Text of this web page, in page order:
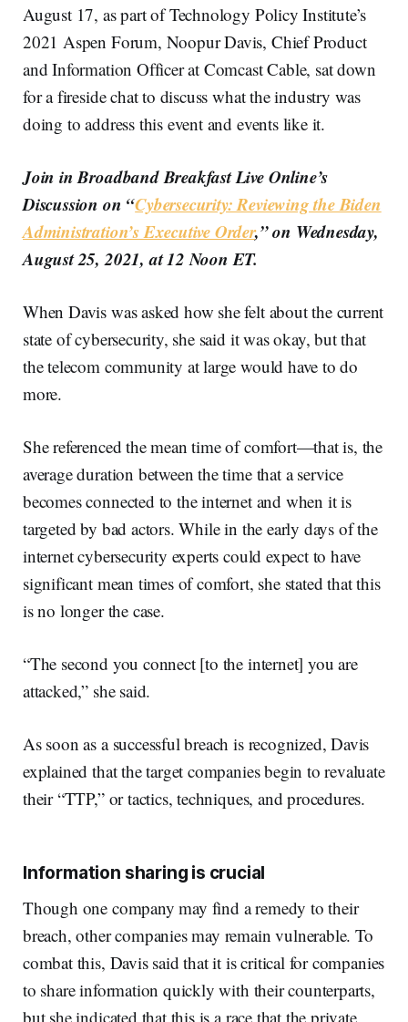
August 17, as part of Technology Policy Institute’s
2021 Aspen Forum, Noopur Davis, Chief Product
and Information Officer at Comcast Cable, sat down
for a fireside chat to discuss what the industry was
doing to address this event and events like it.
Join in Broadband Breakfast Live Online’s
Discussion on “Cybersecurity: Reviewing the Biden
Administration’s Executive Order,” on Wednesday,
August 25, 2021, at 12 Noon ET.
When Davis was asked how she felt about the current
state of cybersecurity, she said it was okay, but that
the telecom community at large would have to do
more.
She referenced the mean time of comfort—that is, the
average duration between the time that a service
becomes connected to the internet and when it is
targeted by bad actors. While in the early days of the
internet cybersecurity experts could expect to have
significant mean times of comfort, she stated that this
is no longer the case.
“The second you connect [to the internet] you are
attacked,” she said.
As soon as a successful breach is recognized, Davis
explained that the target companies begin to revaluate
their “TTP,” or tactics, techniques, and procedures.
Information sharing is crucial
Though one company may find a remedy to their
breach, other companies may remain vulnerable. To
combat this, Davis said that it is critical for companies
to share information quickly with their counterparts,
but she indicated that this is a race that the private